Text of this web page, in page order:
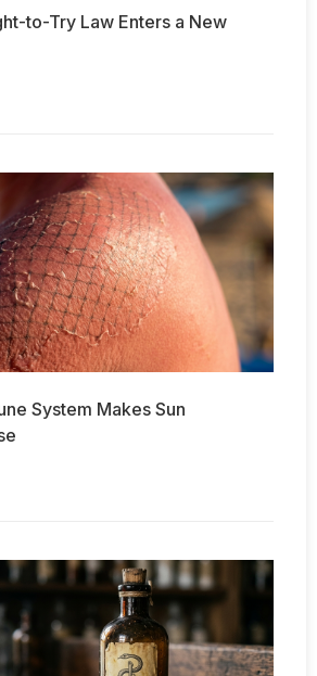
to-Try Law Enters a New
System Makes Sun